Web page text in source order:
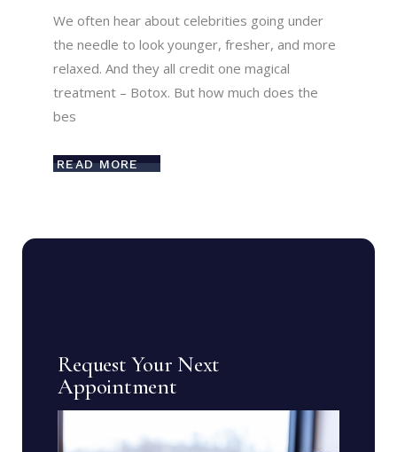
We often hear about celebrities going under
the needle to look younger, fresher, and more
relaxed. And they all credit one magical
treatment – Botox. But how much does the
bes
READ MORE
Request Your Next
Appointment